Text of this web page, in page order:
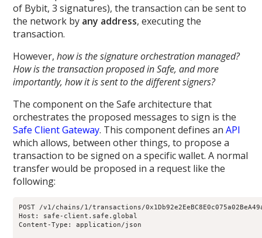
of Bybit, 3 signatures), the transaction can be sent to
the network by any address, executing the
transaction.
However,how is the signature orchestration managed?
How is the transaction proposed in Safe, and more
importantly, how it is sent to the different signers?
The component on the Safe architecture that
orchestrates the proposed messages to sign is the
Safe Client Gateway. This component defines anAPI
which allows, between other things, to propose a
transaction to be signed on a specific wallet. A normal
transfer would be proposed in a request like the
following:
POST /v1/chains/1/transactions/
Host: safe-client.safe.global
Content-Type: application/json